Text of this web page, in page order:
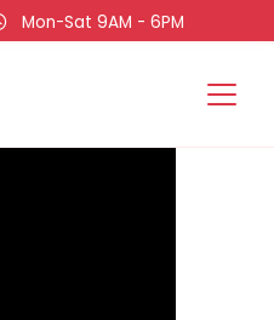
Mon-Sat 9AM - 6PM